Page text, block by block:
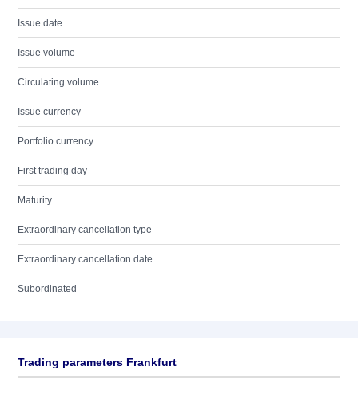
Issue date
Issue volume
Circulating volume
Issue currency
Portfolio currency
First trading day
Maturity
Extraordinary cancellation type
Extraordinary cancellation date
Subordinated
Trading parameters Frankfurt